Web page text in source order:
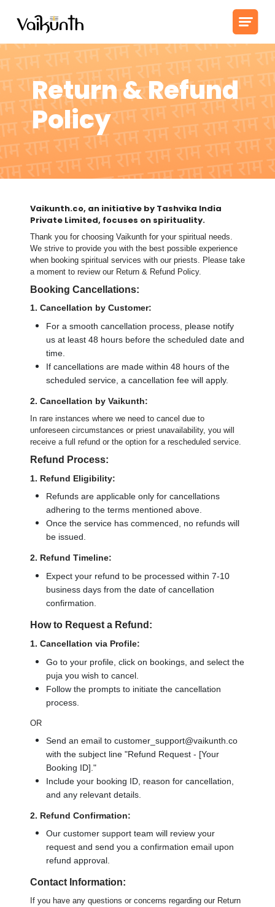
Return & Refund
Policy
Vaikunth.co, an initiative by Tashvika India
Private Limited, focuses on spirituality.
Thank you for choosing Vaikunth for your spiritual needs.
We strive to provide you with the best possible experience
when booking spiritual services with our priests. Please take
a moment to review our Return & Refund Policy.
Booking Cancellations:
1. Cancellation by Customer:
For a smooth cancellation process, please notify
us at least 48 hours before the scheduled date and
time.
If cancellations are made within 48 hours of the
scheduled service, a cancellation fee will apply.
2. Cancellation by Vaikunth:
In rare instances where we need to cancel due to
unforeseen circumstances or priest unavailability, you will
receive a full refund or the option for a rescheduled service.
Refund Process:
1. Refund Eligibility:
Refunds are applicable only for cancellations
adhering to the terms mentioned above.
Once the service has commenced, no refunds will
be issued.
2. Refund Timeline:
Expect your refund to be processed within 7-10
business days from the date of cancellation
confirmation.
How to Request a Refund:
1. Cancellation via Profile:
Go to your profile, click on bookings, and select the
puja you wish to cancel.
Follow the prompts to initiate the cancellation
process.
OR
Send an email to customer_support@vaikunth.co
with the subject line "Refund Request - [Your
Booking ID]."
Include your booking ID, reason for cancellation,
and any relevant details.
2. Refund Confirmation:
Our customer support team will review your
request and send you a confirmation email upon
refund approval.
Contact Information:
If you have any questions or concerns regarding our Return